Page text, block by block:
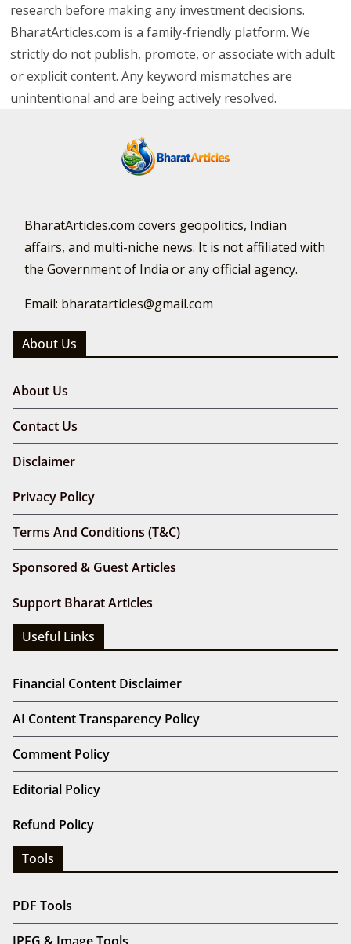
research before making any investment decisions.
BharatArticles.com is a family-friendly platform. We
strictly do not publish, promote, or associate with adult
or explicit content. Any keyword mismatches are
unintentional and are being actively resolved.
BharatArticles.com covers geopolitics, Indian
affairs, and multi-niche news. It is not affiliated with
the Government of India or any official agency.
Email: bharatarticles@gmail.com
About Us
About Us
Contact Us
Disclaimer
Privacy Policy
Terms And Conditions (T&C)
Sponsored & Guest Articles
Support Bharat Articles
Useful Links
Financial Content Disclaimer
AI Content Transparency Policy
Comment Policy
Editorial Policy
Refund Policy
Tools
PDF Tools